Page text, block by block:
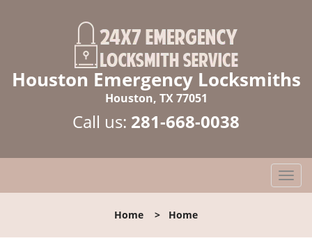
Houston Emergency Locksmiths
Houston, TX 77051
Call us: 281-668-0038
T
o
Home > Home